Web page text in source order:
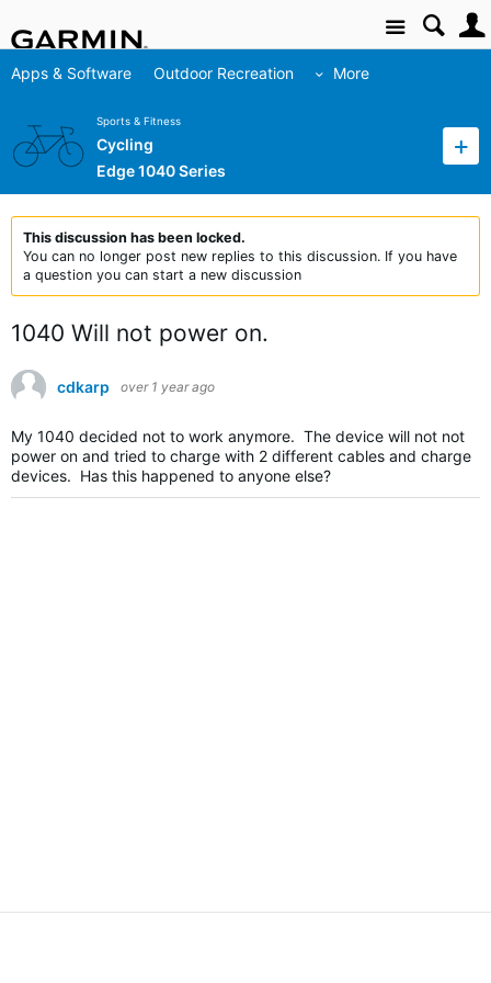
Site
Apps & Software Outdoor Recreation More
Sports & Fitness
Cycling
Edge 1040 Series
This discussion has been locked.
You can no longer post new replies to this discussion. If you have
a question you can start a new discussion
1040 Will not power on.
cdkarp over 1 year ago
My 1040 decided not to work anymore. The device will not not
power on and tried to charge with 2 different cables and charge
devices. Has this happened to anyone else?